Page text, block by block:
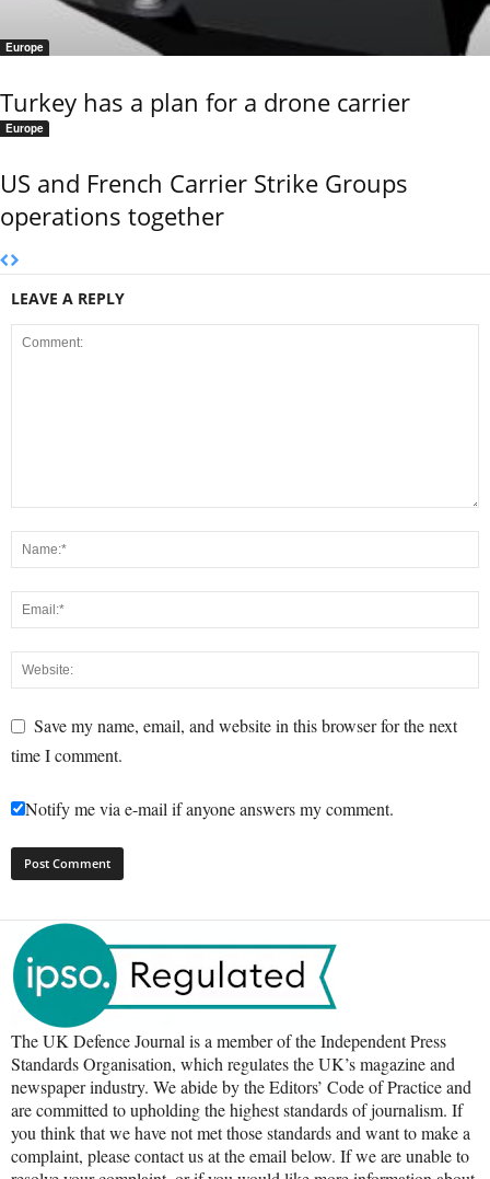
Europe
Turkey has a plan for a drone carrier
Europe
US and French Carrier Strike Groups
operations together
LEAVE A REPLY
Save my name, email, and website in this browser for the next
time I comment.
Notify me via e-mail if anyone answers my comment.
The UK Defence Journal is a member of the Independent Press
Standards Organisation, which regulates the UK’s magazine and
newspaper industry. We abide by the Editors’ Code of Practice and
are committed to upholding the highest standards of journalism. If
you think that we have not met those standards and want to make a
complaint, please contact us at the email below. If we are unable to